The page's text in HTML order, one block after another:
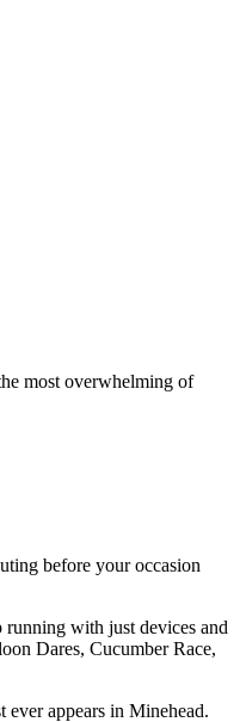
most overwhelming of
before your occasion
running with just devices and
Dares, Cucumber Race,
appears in Minehead.